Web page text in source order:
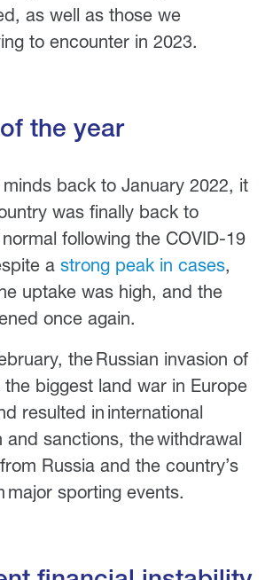
as well as those we
to encounter in 2023.
the year
back to January 2022, it
was finally back to
following the COVID-19
a strong peak in cases,
uptake was high, and the
once again.
the Russian invasion of
the biggest land war in Europe
resulted in international
and sanctions, the withdrawal
Russia and the country’s
major sporting events.